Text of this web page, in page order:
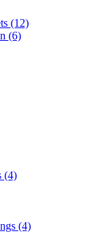
(12)
(6)
(4)
(4)